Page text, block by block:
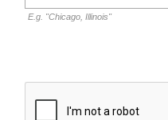
E.g. "Chicago, Illinois"